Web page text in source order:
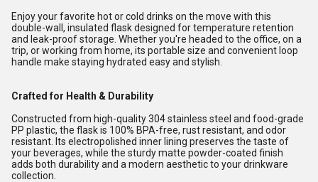
Enjoy your favorite hot or cold drinks on the move with this
double-wall, insulated flask designed for temperature retention
and leak-proof storage. Whether you're headed to the office, on a
trip, or working from home, its portable size and convenient loop
handle make staying hydrated easy and stylish.
Crafted for Health & Durability
Constructed from high-quality 304 stainless steel and food-grade
PP plastic, the flask is 100% BPA-free, rust resistant, and odor
resistant. Its electropolished inner lining preserves the taste of
your beverages, while the sturdy matte powder-coated finish
adds both durability and a modern aesthetic to your drinkware
collection.